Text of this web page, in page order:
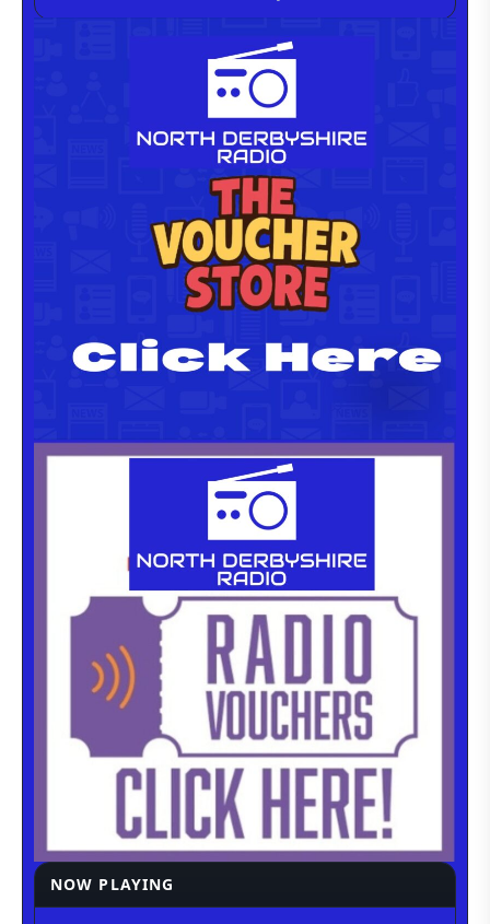
NOW PLAYING